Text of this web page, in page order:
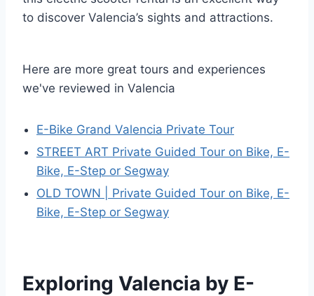
to discover Valencia’s sights and attractions.
Here are more great tours and experiences
we've reviewed in Valencia
E-Bike Grand Valencia Private Tour
STREET ART Private Guided Tour on Bike, E-
Bike, E-Step or Segway
OLD TOWN | Private Guided Tour on Bike, E-
Bike, E-Step or Segway
Exploring Valencia by E-